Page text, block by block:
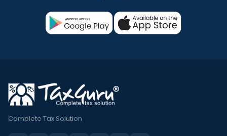
Complete Tax Solution